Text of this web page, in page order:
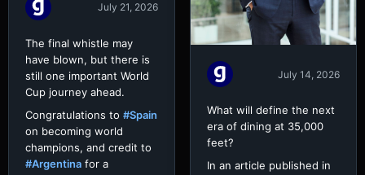
July 21, 2026
The final whistle may
have blown, but there is
still one important World
Cup journey ahead.
Congratulations to #Spain
on becoming world
champions, and credit to
#Argentina for a
July 14, 2026
What will define the next
era of dining at 35,000
feet?
In an article published in